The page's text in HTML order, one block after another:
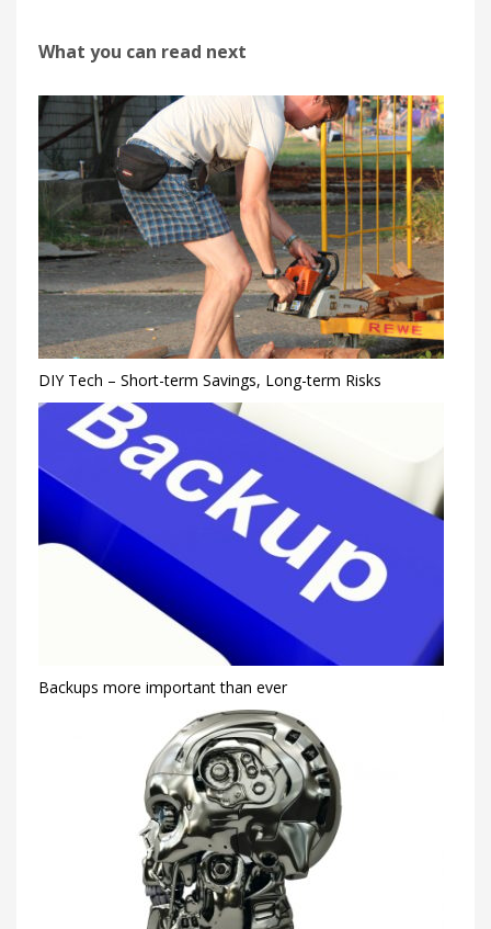
What you can read next
DIY Tech – Short-term Savings, Long-term Risks
Backups more important than ever